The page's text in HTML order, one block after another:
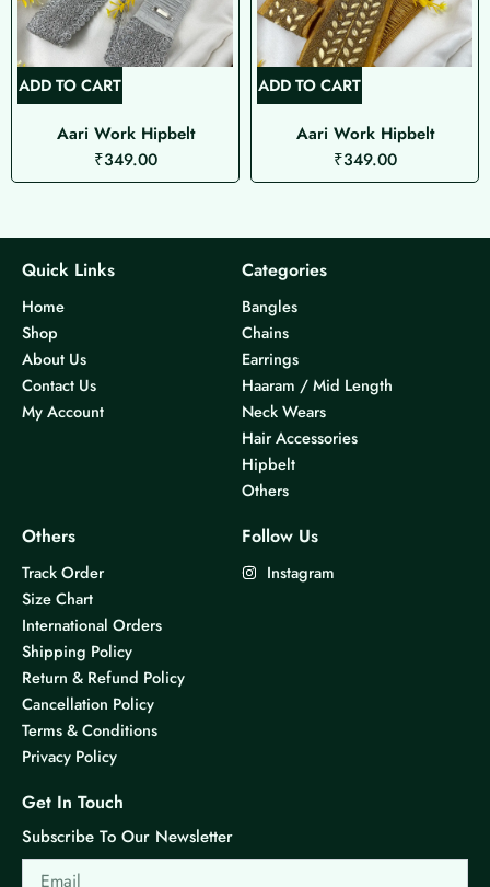
ADD TO CART
Aari Work Hipbelt
₹349.00
ADD TO CART
Aari Work Hipbelt
₹349.00
Quick Links
Home
Shop
About Us
Contact Us
My Account
Categories
Bangles
Chains
Earrings
Haaram / Mid Length
Neck Wears
Hair Accessories
Hipbelt
Others
Others
Track Order
Size Chart
International Orders
Shipping Policy
Return & Refund Policy
Cancellation Policy
Terms & Conditions
Privacy Policy
Follow Us
Instagram
Get In Touch
Subscribe To Our Newsletter
Email